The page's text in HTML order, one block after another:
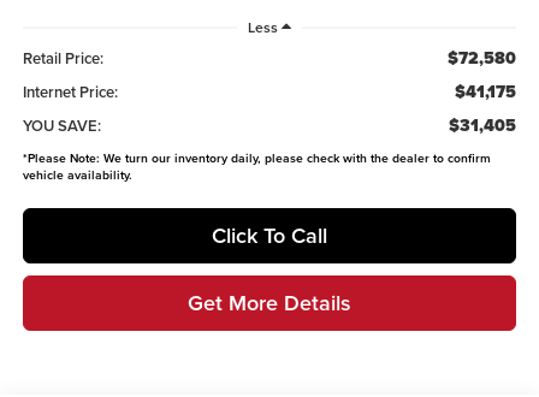
Less
Retail Price: $72,580
Internet Price: $41,175
YOU SAVE: $31,405
*Please Note: We turn our inventory daily, please check with the dealer to confirm
vehicle availability.
Click To Call
Get More Details